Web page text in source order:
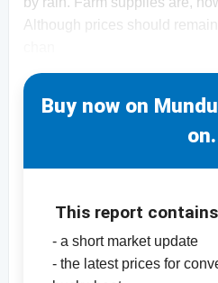
Although prices should
Buy now on
on.
This report contains
- a short market update
- the latest prices for